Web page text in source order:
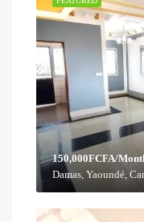
150,000FCFA/
Damas, Yaoundé,